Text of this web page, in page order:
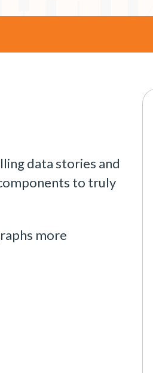
data stories and
to truly
more